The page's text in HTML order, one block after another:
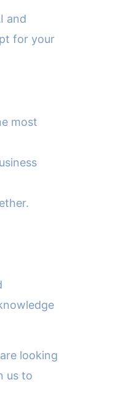
and
for your
most
looking
us to